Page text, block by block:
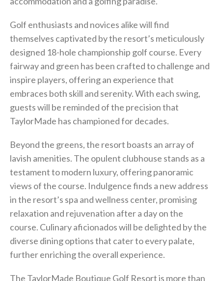
Golf enthusiasts and novices alike will find
themselves captivated by the resort’s meticulously
designed 18-hole championship golf course. Every
fairway and green has been crafted to challenge and
inspire players, offering an experience that
embraces both skill and serenity. With each swing,
guests will be reminded of the precision that
TaylorMade has championed for decades.
Beyond the greens, the resort boasts an array of
lavish amenities. The opulent clubhouse stands as a
testament to modern luxury, offering panoramic
views of the course. Indulgence finds a new address
in the resort’s spa and wellness center, promising
relaxation and rejuvenation after a day on the
course. Culinary aficionados will be delighted by the
diverse dining options that cater to every palate,
further enriching the overall experience.
The TaylorMade Boutique Golf Resort is more than